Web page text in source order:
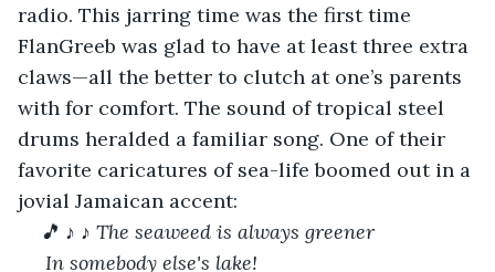
radio. This jarring time was the first time
FlanGreeb was glad to have at least three extra
claws—all the better to clutch at one’s parents
with for comfort. The sound of tropical steel
drums heralded a familiar song. One of their
favorite caricatures of sea-life boomed out in a
jovial Jamaican accent:
🎵 ♪ ♪ The seaweed is always greener
In somebody else's lake!